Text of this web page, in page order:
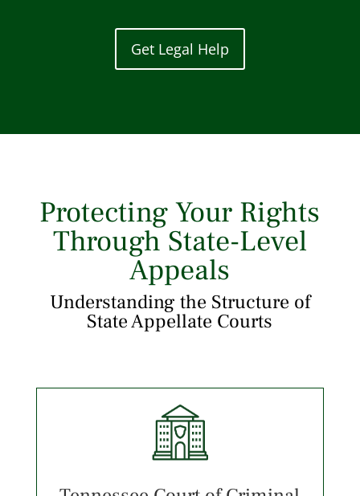
Get Legal Help
Protecting Your Rights
Through State-Level
Appeals
Understanding the Structure of
State Appellate Courts